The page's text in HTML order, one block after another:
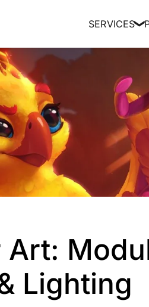
SERVICES❯
Lighting